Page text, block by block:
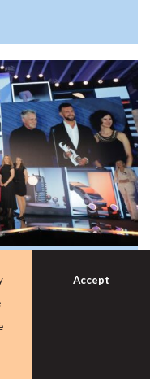
king
its domination of the
of the award
Accept